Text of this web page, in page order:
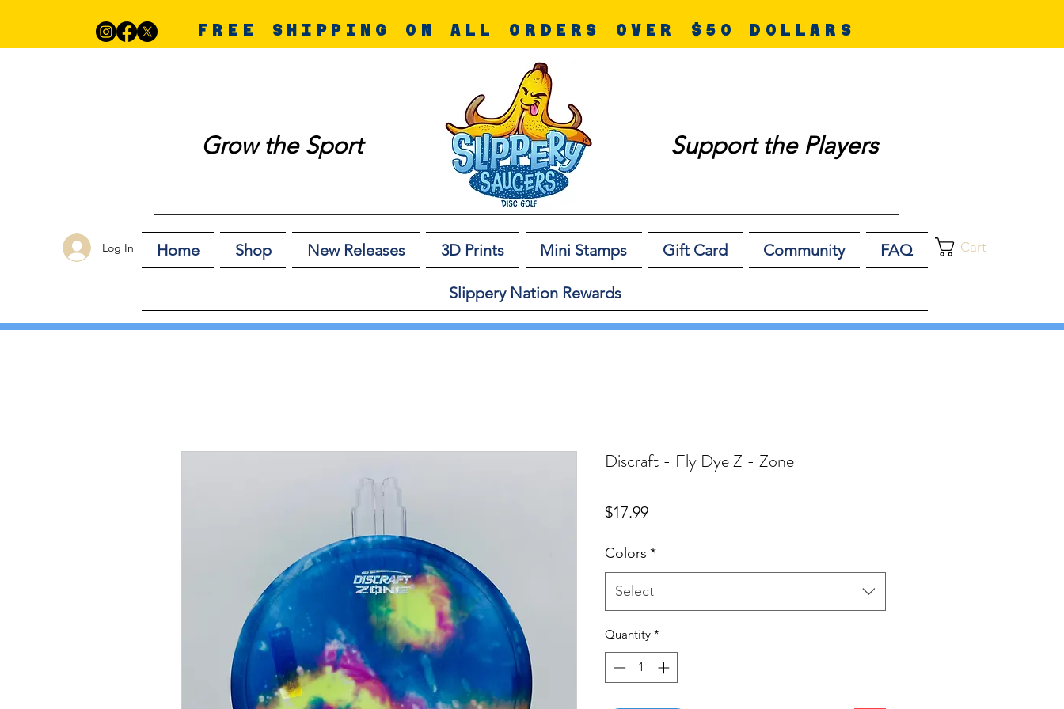
FREE SHIPPING ON ALL ORDERS OVER $50 DOLLARS
Grow the Sport Support the Players
Log In Home Shop New Releases 3D Prints Mini Stamps Gift Card Community FAQ
Slippery Nation Rewards
Cart
Discraft - Fly Dye Z - Zone
$17.99Price
Colors *
Select
Quantity *